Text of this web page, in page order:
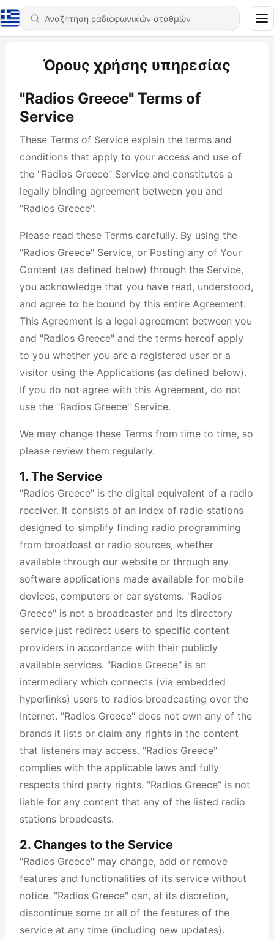
Όρους χρήσης υπηρεσίας
"Radios Greece" Terms of
Service
These Terms of Service explain the terms and
conditions that apply to your access and use of
the "Radios Greece" Service and constitutes a
legally binding agreement between you and
"Radios Greece".
Please read these Terms carefully. By using the
"Radios Greece" Service, or Posting any of Your
Content (as defined below) through the Service,
you acknowledge that you have read, understood,
and agree to be bound by this entire Agreement.
This Agreement is a legal agreement between you
and "Radios Greece" and the terms hereof apply
to you whether you are a registered user or a
visitor using the Applications (as defined below).
If you do not agree with this Agreement, do not
use the "Radios Greece" Service.
We may change these Terms from time to time, so
please review them regularly.
1. The Service
"Radios Greece" is the digital equivalent of a radio
receiver. It consists of an index of radio stations
designed to simplify finding radio programming
from broadcast or radio sources, whether
available through our website or through any
software applications made available for mobile
devices, computers or car systems. "Radios
Greece" is not a broadcaster and its directory
service just redirect users to specific content
providers in accordance with their publicly
available services. "Radios Greece" is an
intermediary which connects (via embedded
hyperlinks) users to radios broadcasting over the
Internet. "Radios Greece" does not own any of the
brands it lists or claim any rights in the content
that listeners may access. "Radios Greece"
complies with the applicable laws and fully
respects third party rights. "Radios Greece" is not
liable for any content that any of the listed radio
stations broadcasts.
2. Changes to the Service
"Radios Greece" may change, add or remove
features and functionalities of its service without
notice. "Radios Greece" can, at its discretion,
discontinue some or all of the features of the
service at any time (including new updates).